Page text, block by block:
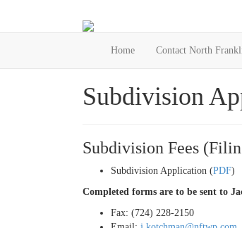
Home Contact North
Subdivision
Subdivision Fees
Subdivision Application (PDF)
Completed forms are to be sent to
Fax: (724) 228-2150